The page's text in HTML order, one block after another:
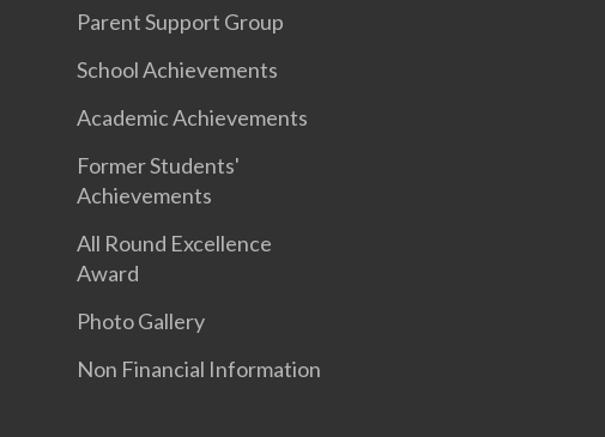
Parent Support Group
School Achievements
Academic Achievements
Former Students'
Achievements
All Round Excellence
Award
Photo Gallery
Non Financial Information